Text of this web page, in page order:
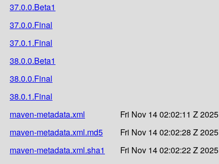
37.0.0.Beta1
37.0.0.Final
37.0.1.Final
38.0.0.Beta1
38.0.0.Final
38.0.1.Final
maven-metadata.xml
Fri Nov 14 02:02:11 Z 2025
maven-metadata.xml.md5
Fri Nov 14 02:02:28 Z 2025
maven-metadata.xml.sha1
Fri Nov 14 02:02:22 Z 2025